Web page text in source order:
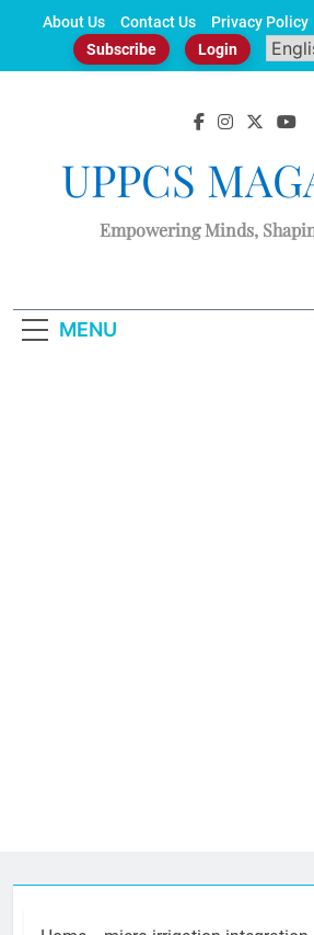
About Us Contact Us Privacy Policy
Subscribe
Login
UPPCS
Empowering Minds,
MENU